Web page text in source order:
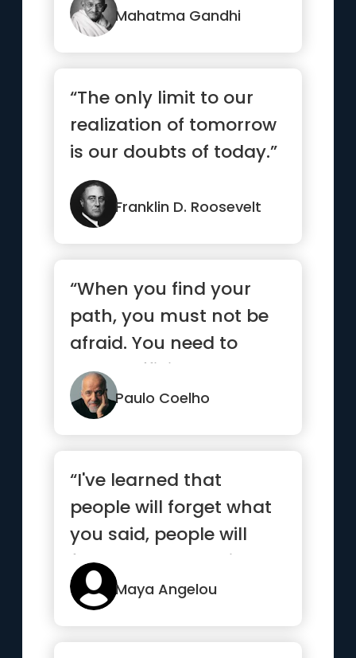
Mahatma Gandhi
“The only limit to our
realization of tomorrow
is our doubts of today.”
Franklin D. Roosevelt
“When you find your
path, you must not be
afraid. You need to
have sufficient courage
to ma...”Paulo Coelho
“I've learned that
people will forget what
you said, people will
forget what you did, but
p...”
Maya Angelou